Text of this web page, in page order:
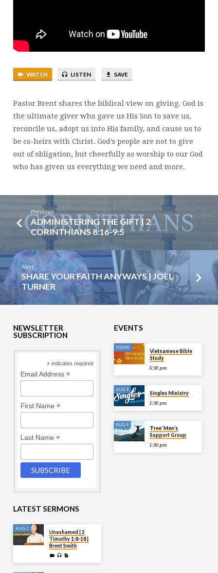
WATCH LISTEN SAVE
Pastor Brent shares the biblical view on giving. God is
the ultimate giver who gave us His Son to save us,
reconcile us, adopt us into His family, and cause us to
be co-heirs with Christ. God’s people are not to give
out of obligation, but cheerfully as worship to our God
who has given us everything we need and more.
Previous
ADMINISTERING THE GIFT | 2
CORINTHIANS 8:16-9:5
Next
SHARE YOUR FAITH ANYWAYS | JOEL
TURNER
NEWSLETTER
SUBSCRIPTION
* indicates required
Email Address *
First Name *
Last Name *
EVENTS
TODAY
Vietnamese Bible
Study
6:30 pm
AUG 9
Singles Ministry
1:30 pm
AUG 9
‘Free’ Men’s
Support Group
1:30 pm
LATEST SERMONS
AUG 2
Unashamed | 2
Timothy 1:8-18 |
Brent Smith